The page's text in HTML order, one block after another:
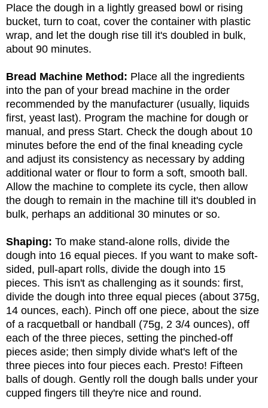
Place the dough in a lightly greased bowl or rising
bucket, turn to coat, cover the container with plastic
wrap, and let the dough rise till it's doubled in bulk,
about 90 minutes.
Bread Machine Method: Place all the ingredients
into the pan of your bread machine in the order
recommended by the manufacturer (usually, liquids
first, yeast last). Program the machine for dough or
manual, and press Start. Check the dough about 10
minutes before the end of the final kneading cycle
and adjust its consistency as necessary by adding
additional water or flour to form a soft, smooth ball.
Allow the machine to complete its cycle, then allow
the dough to remain in the machine till it's doubled in
bulk, perhaps an additional 30 minutes or so.
Shaping: To make stand-alone rolls, divide the
dough into 16 equal pieces. If you want to make soft-
sided, pull-apart rolls, divide the dough into 15
pieces. This isn't as challenging as it sounds: first,
divide the dough into three equal pieces (about 375g,
14 ounces, each). Pinch off one piece, about the size
of a racquetball or handball (75g, 2 3/4 ounces), off
each of the three pieces, setting the pinched-off
pieces aside; then simply divide what's left of the
three pieces into four pieces each. Presto! Fifteen
balls of dough. Gently roll the dough balls under your
cupped fingers till they're nice and round.